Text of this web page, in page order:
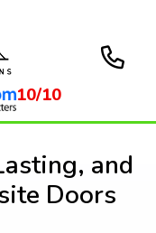
10/10
and
Doors